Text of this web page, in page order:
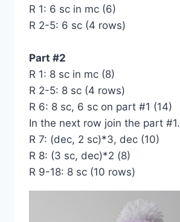
R 1: 6 sc in mc (6)
R 2-5: 6 sc (4 rows)
Part #2
R 1: 8 sc in mc (8)
R 2-5: 8 sc (4 rows)
R 6: 8 sc, 6 sc on part #1 (14)
In the next row join the part #1.
R 7: (dec, 2 sc)*3, dec (10)
R 8: (3 sc, dec)*2 (8)
R 9-18: 8 sc (10 rows)